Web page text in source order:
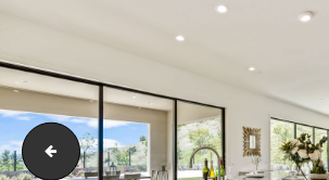
54 Swan Irvine CA 92618-d2-9